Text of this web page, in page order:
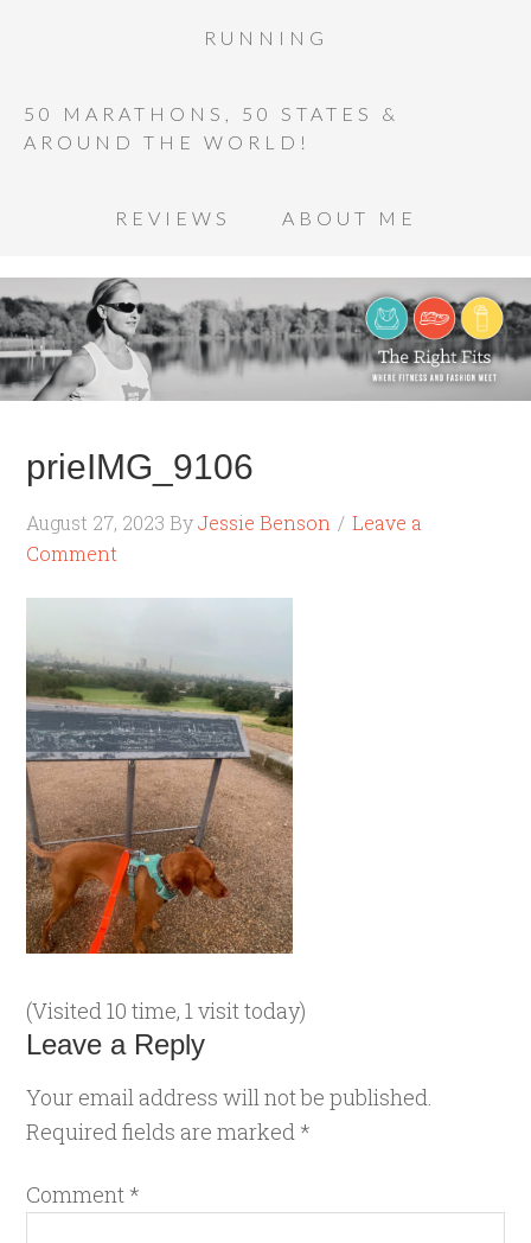
RUNNING
50 MARATHONS, 50 STATES &
AROUND THE WORLD!
REVIEWS ABOUT ME
prieIMG_9106
August 27, 2023 ByJessie Benson
Leave a
Comment
(Visited 10 time, 1 visit today)
Leave a Reply
Your email address will not be published.
Required fields are marked *
Comment *